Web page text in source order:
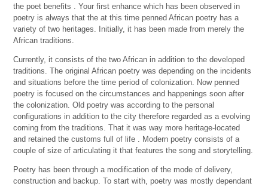
the poet benefits . Your first enhance which has been observed in
poetry is always that the at this time penned African poetry has a
variety of two heritages. Initially, it has been made from merely the
African traditions.
Currently, it consists of the two African in addition to the developed
traditions. The original African poetry was depending on the incidents
and situations before the time period of colonization. Now penned
poetry is focused on the circumstances and happenings soon after
the colonization. Old poetry was according to the personal
configurations in addition to the city therefore regarded as a evolving
coming from the traditions. That it was way more heritage-located
and retained the customs full of life . Modern poetry consists of a
couple of size of articulating it that features the song and storytelling.
Poetry has been through a modification of the mode of delivery,
construction and backup. To start with, poetry was mostly dependant